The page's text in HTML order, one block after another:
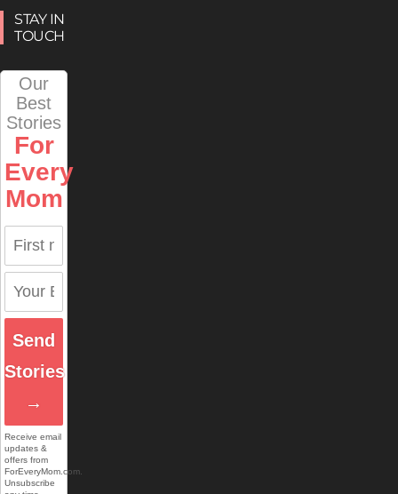
STAY IN
TOUCH
Our
Best
Stories
For
Every
Mom
Send
Stories
→
Receive email
updates &
offers from
ForEveryMom.com.
Unsubscribe